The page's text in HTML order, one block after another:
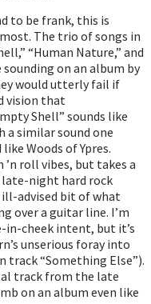
to be frank, this is
The trio of songs in
“Human Nature,” and
on an album by
would utterly fail if
vision that
Shell” sounds like
a similar sound one
Woods of Ypres.
roll vibes, but takes a
night hard rock
ill-advised bit of what
over a guitar line. I’m
in-cheek intent, but it’s
unserious foray into
track “Something Else”).
track from the late
on an album even like